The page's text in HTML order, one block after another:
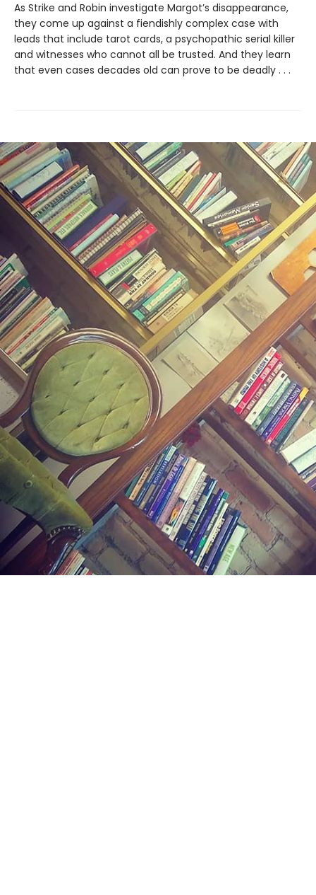
As Strike and Robin investigate Margot’s disappearance,
they come up against a fiendishly complex case with
leads that include tarot cards, a psychopathic serial killer
and witnesses who cannot all be trusted. And they learn
that even cases decades old can prove to be deadly . . .